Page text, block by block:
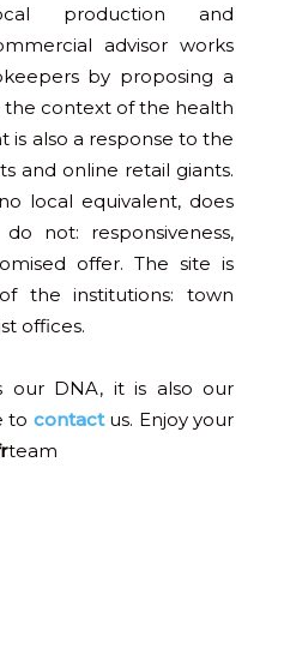
production and
advisor works
by proposing a
context of the health
is also a response to the
and online retail giants.
local equivalent, does
not: responsiveness,
offer. The site is
the institutions: town
offices.
our DNA, it is also our
to contactus. Enjoy your
team